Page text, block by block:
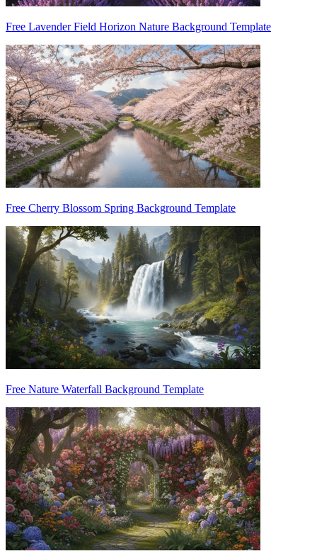
Free Lavender Field Horizon Nature Background Template
Free Cherry Blossom Spring Background Template
Free Nature Waterfall Background Template